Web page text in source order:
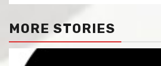
MORE STORIES